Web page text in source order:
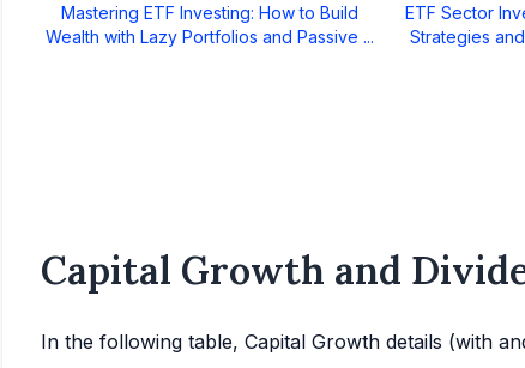
Mastering ETF Investing: How to Build
Wealth with Lazy Portfolios and Passive ...
ETF Sector
Strategies
Capital Growth and
In the following table, Capital Growth details (with